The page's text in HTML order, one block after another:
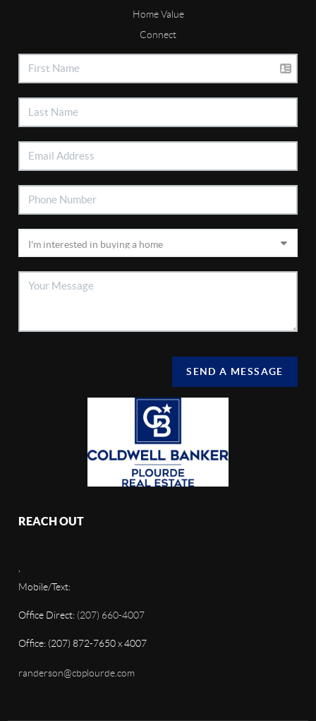
Home Value
Connect
SEND A MESSAGE
REACH OUT
Mobile/Text:
Office Direct: (207) 660-4007
Office: (207) 872-7650 x 4007
randerson@cbplourde.com